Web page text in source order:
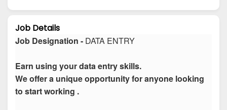
Job Details
Job Designation - DATA ENTRY
Earn using your data entry skills.
We offer a unique opportunity for anyone looking
to start working .